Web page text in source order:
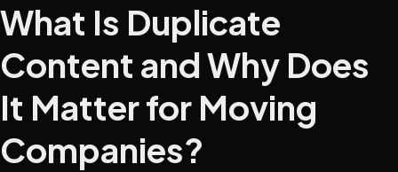
What Is Duplicate
Content and Why Does
It Matter for Moving
Companies?